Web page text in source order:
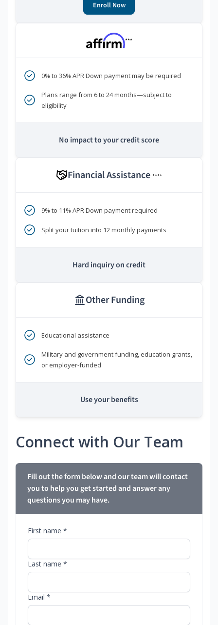
Enroll Now
***
0% to 36% APR Down payment may be required
Plans range from 6 to 24 months—subject to
eligibility
No impact to your credit score
Financial Assistance ****
9% to 11% APR Down payment required
Split your tuition into 12 monthly payments
Hard inquiry on credit
Other Funding
Educational assistance
Military and government funding, education grants,
or employer-funded
Use your benefits
Connect with Our Team
Fill out the form below and our team will contact
you to help you get started and answer any
questions you may have.
First name *
Last name *
Email *